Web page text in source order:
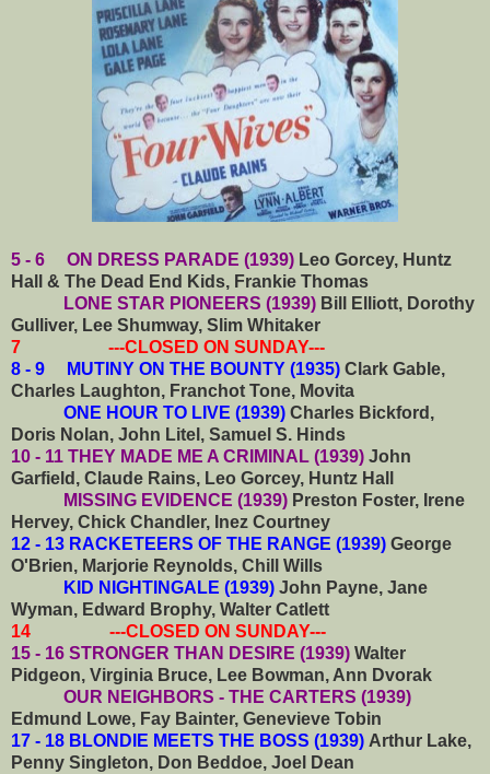
5 - 6 ON DRESS PARADE (1939) Leo Gorcey, Huntz
Hall & The Dead End Kids, Frankie Thomas
LONE STAR PIONEERS (1939) Bill Elliott, Dorothy
Gulliver, Lee Shumway, Slim Whitaker
7 ---CLOSED ON SUNDAY---
8 - 9 MUTINY ON THE BOUNTY (1935) Clark Gable,
Charles Laughton, Franchot Tone, Movita
ONE HOUR TO LIVE (1939) Charles Bickford,
Doris Nolan, John Litel, Samuel S. Hinds
10 - 11 THEY MADE ME A CRIMINAL (1939) John
Garfield, Claude Rains, Leo Gorcey, Huntz Hall
MISSING EVIDENCE (1939) Preston Foster, Irene
Hervey, Chick Chandler, Inez Courtney
12 - 13 RACKETEERS OF THE RANGE (1939) George
O'Brien, Marjorie Reynolds, Chill Wills
KID NIGHTINGALE (1939) John Payne, Jane
Wyman, Edward Brophy, Walter Catlett
14 ---CLOSED ON SUNDAY---
15 - 16 STRONGER THAN DESIRE (1939) Walter
Pidgeon, Virginia Bruce, Lee Bowman, Ann Dvorak
OUR NEIGHBORS - THE CARTERS (1939)
Edmund Lowe, Fay Bainter, Genevieve Tobin
17 - 18 BLONDIE MEETS THE BOSS (1939) Arthur Lake,
Penny Singleton, Don Beddoe, Joel Dean